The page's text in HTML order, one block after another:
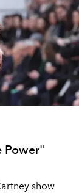
Power"
show